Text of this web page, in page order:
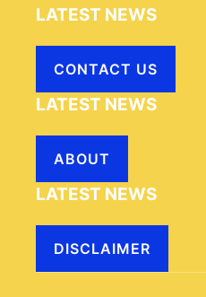
LATEST NEWS
CONTACT US
LATEST NEWS
ABOUT
LATEST NEWS
DISCLAIMER